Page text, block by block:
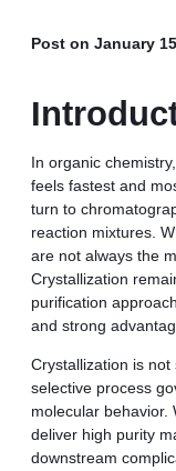
Post on January
In organic
feels fastest and
turn to
reaction mixtures.
are not always the
Crystallization
purification
and strong
Crystallization is
selective process
molecular behavior.
deliver high purity
downstream